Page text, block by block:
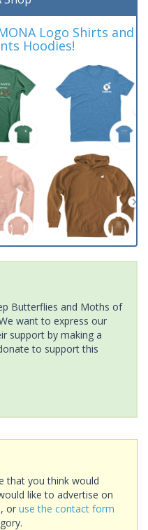
Logo Shirts and
Hoodies!
Butterflies and Moths of
want to express our
support by making a
to support this
that you think would
like to advertise on
, or use the contact form